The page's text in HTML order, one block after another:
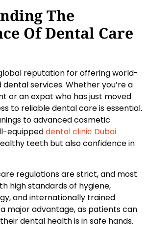
The
Of Dental Care
reputation for offering world-
services. Whether you’re a
or an expat who has just moved
to reliable dental care is essential.
to advanced cosmetic
equippeddental clinic Dubai
teeth but also confidence in
regulations are strict, and most
high standards of hygiene,
and internationally trained
a major advantage, as patients can
dental health is in safe hands.